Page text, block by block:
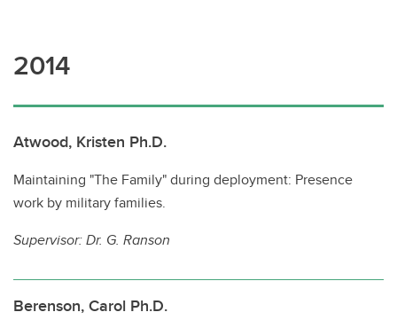
2014
Atwood, Kristen Ph.D.
Maintaining "The Family" during deployment: Presence
work by military families.
Supervisor:Dr. G. Ranson
Berenson, Carol Ph.D.